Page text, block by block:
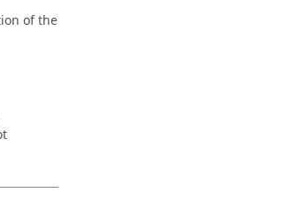
of the